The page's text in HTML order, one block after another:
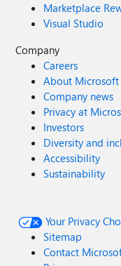
Marketplace
Visual Studio
Company
Careers
About Microsoft
Company news
Privacy at
Investors
Diversity and
Accessibility
Sustainability
Your Privacy
Sitemap
Contact